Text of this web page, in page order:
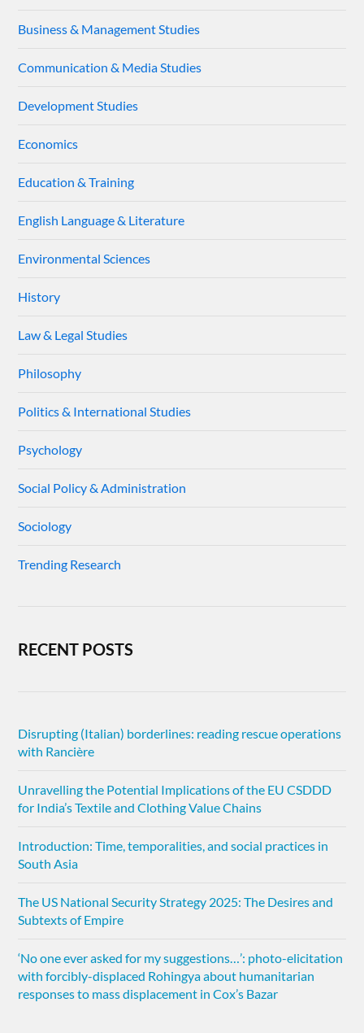
Business & Management Studies
Communication & Media Studies
Development Studies
Economics
Education & Training
English Language & Literature
Environmental Sciences
History
Law & Legal Studies
Philosophy
Politics & International Studies
Psychology
Social Policy & Administration
Sociology
Trending Research
RECENT POSTS
Disrupting (Italian) borderlines: reading rescue operations
with Rancière
Unravelling the Potential Implications of the EU CSDDD
for India’s Textile and Clothing Value Chains
Introduction: Time, temporalities, and social practices in
South Asia
The US National Security Strategy 2025: The Desires and
Subtexts of Empire
‘No one ever asked for my suggestions…’: photo-elicitation
with forcibly-displaced Rohingya about humanitarian
responses to mass displacement in Cox’s Bazar